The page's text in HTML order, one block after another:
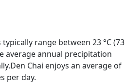
range between 23 °C (73
average annual precipitation
Chai enjoys an average of
per day.